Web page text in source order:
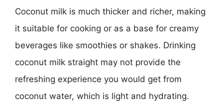
Coconut milk is much thicker and richer, making
it suitable for cooking or as a base for creamy
beverages like smoothies or shakes. Drinking
coconut milk straight may not provide the
refreshing experience you would get from
coconut water, which is light and hydrating.